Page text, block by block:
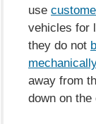
use
vehicles for
they do not
away from
down on